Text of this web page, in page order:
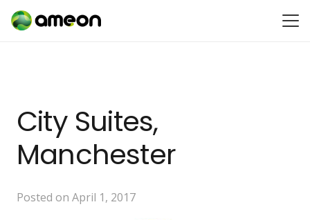
City Suites,
Manchester
Posted on April 1, 2017